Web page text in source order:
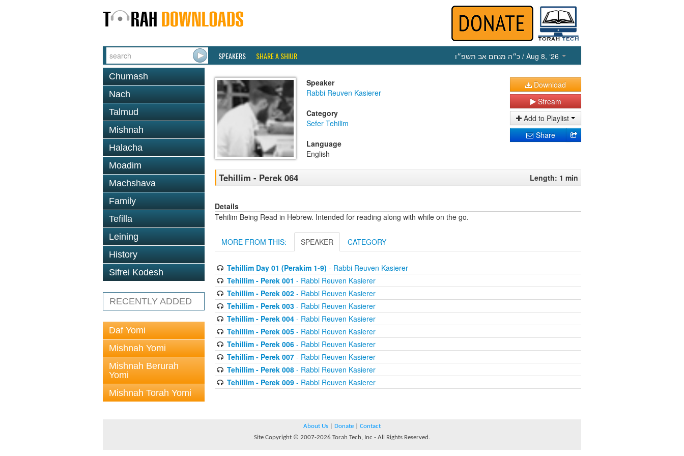
SPEAKERS SHARE A SHIUR כ״ה מנחם אב תשפ״ו / Aug 8, ‘26
Chumash
Nach
Talmud
Mishnah
Halacha
Moadim
Machshava
Family
Tefilla
Leining
History
Sifrei Kodesh
RECENTLY ADDED
Daf Yomi
Mishnah Yomi
Mishnah Berurah
Yomi
Mishnah Torah Yomi
Speaker
Rabbi Reuven Kasierer
Category
Sefer Tehilim
Language
English
Download
Stream
Add to Playlist
Share
Tehillim - Perek 064 Length: 1 min
Details
Tehilim Being Read in Hebrew. Intended for reading along with while on the go.
MORE FROM THIS: SPEAKER CATEGORY
Tehillim Day 01 (Perakim 1-9) - Rabbi Reuven Kasierer
Tehillim - Perek 001 - Rabbi Reuven Kasierer
Tehillim - Perek 002- Rabbi Reuven Kasierer
Tehillim - Perek 003- Rabbi Reuven Kasierer
Tehillim - Perek 004- Rabbi Reuven Kasierer
Tehillim - Perek 005- Rabbi Reuven Kasierer
Tehillim - Perek 006- Rabbi Reuven Kasierer
Tehillim - Perek 007- Rabbi Reuven Kasierer
Tehillim - Perek 008- Rabbi Reuven Kasierer
Tehillim - Perek 009- Rabbi Reuven Kasierer
About Us Donate
Contact
Site Copyright © 2007-2026 Torah Tech, Inc - All Rights Reserved.